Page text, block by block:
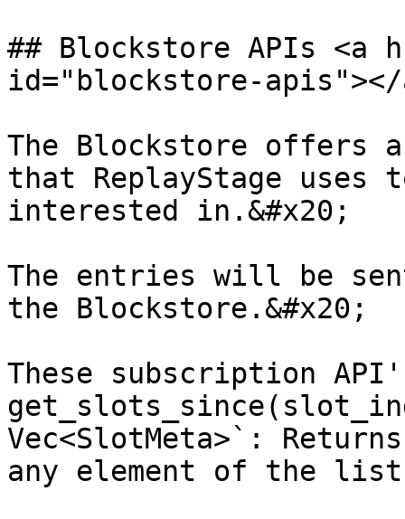
## Blockstore APIs <a
id="blockstore-apis"></
The Blockstore offers
that ReplayStage
interested in.&#x20;
The entries will be
the Blockstore.&#x20;
These subscription
Vec<SlotMeta>`:
any element of the